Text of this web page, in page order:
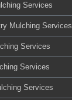
Services
Mulching Services
Services
Services
Services